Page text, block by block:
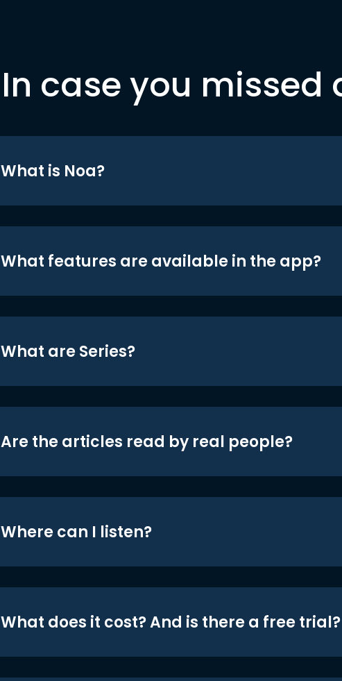
In case you missed
What is Noa?
What features are available in the app?
What are Series?
Are the articles read by real people?
Where can I listen?
What does it cost? And is there a free trial?